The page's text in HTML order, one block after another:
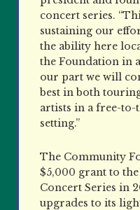
concert series.
sustaining our
the ability here
the Foundation in
our part we will
best in both
artists in a free-
setting.”
The Community
$5,000 grant to
Concert Series in
upgrades to its